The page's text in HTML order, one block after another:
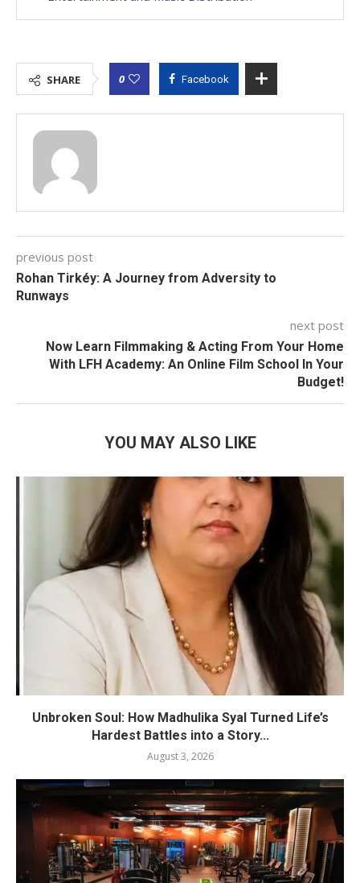
SHARE 0 Facebook
previous post
Rohan Tirkéy: A Journey from Adversity to
Runways
next post
Now Learn Filmmaking & Acting From Your Home
With LFH Academy: An Online Film School In Your
Budget!
YOU MAY ALSO LIKE
Unbroken Soul: How Madhulika Syal Turned Life’s
Hardest Battles into a Story...
August 3, 2026